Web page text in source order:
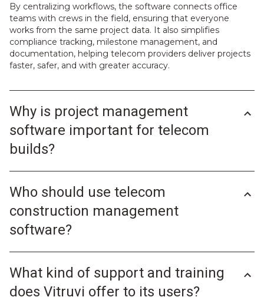
By centralizing workflows, the software connects office
teams with crews in the field, ensuring that everyone
works from the same project data. It also simplifies
compliance tracking, milestone management, and
documentation, helping telecom providers deliver projects
faster, safer, and with greater accuracy.
Why is project management
software important for telecom
builds?
it’s easy for communication gaps and delays to derail a
project. Project management software helps avoid these
issues by improving visibility, coordination, and
accountability across all project phases.
tasks like permitting, fiber testing, milestone tracking, and
cost overruns, and complete transparency from kickoff to
close-out.
Who should use telecom
construction management
software?
infrastructure. Typical users include:
Project managers who need to track milestones and
What kind of support and training
does Vitruvi offer to its users?